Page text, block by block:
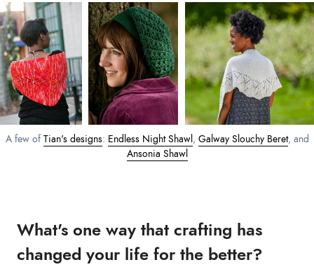
A few of Tian's designs: Endless Night Shawl, Galway Slouchy Beret, and
Ansonia Shawl
What's one way that crafting has
changed your life for the better?